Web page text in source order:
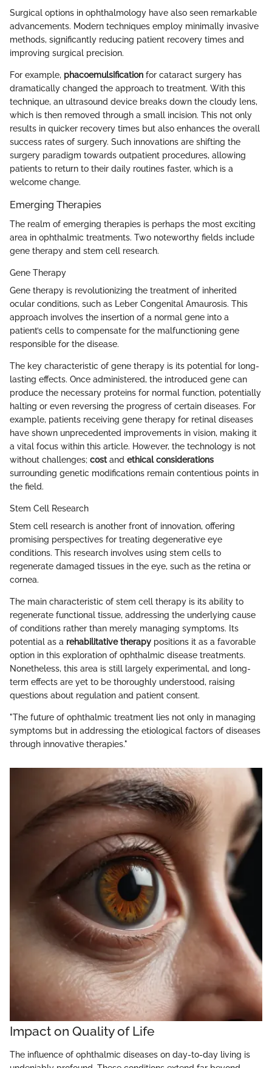
Surgical options in ophthalmology have also seen remarkable
advancements. Modern techniques employ minimally invasive
methods, significantly reducing patient recovery times and
improving surgical precision.
For example, phacoemulsification for cataract surgery has
dramatically changed the approach to treatment. With this
technique, an ultrasound device breaks down the cloudy lens,
which is then removed through a small incision. This not only
results in quicker recovery times but also enhances the overall
success rates of surgery. Such innovations are shifting the
surgery paradigm towards outpatient procedures, allowing
patients to return to their daily routines faster, which is a
welcome change.
Emerging Therapies
The realm of emerging therapies is perhaps the most exciting
area in ophthalmic treatments. Two noteworthy fields include
gene therapy and stem cell research.
Gene Therapy
Gene therapy is revolutionizing the treatment of inherited
ocular conditions, such as Leber Congenital Amaurosis. This
approach involves the insertion of a normal gene into a
patient’s cells to compensate for the malfunctioning gene
responsible for the disease.
The key characteristic of gene therapy is its potential for long-
lasting effects. Once administered, the introduced gene can
produce the necessary proteins for normal function, potentially
halting or even reversing the progress of certain diseases. For
example, patients receiving gene therapy for retinal diseases
have shown unprecedented improvements in vision, making it
a vital focus within this article. However, the technology is not
without challenges; costand ethical considerations
surrounding genetic modifications remain contentious points in
the field.
Stem Cell Research
Stem cell research is another front of innovation, offering
promising perspectives for treating degenerative eye
conditions. This research involves using stem cells to
regenerate damaged tissues in the eye, such as the retina or
cornea.
The main characteristic of stem cell therapy is its ability to
regenerate functional tissue, addressing the underlying cause
of conditions rather than merely managing symptoms. Its
potential as a rehabilitative therapy positions it as a favorable
option in this exploration of ophthalmic disease treatments.
Nonetheless, this area is still largely experimental, and long-
term effects are yet to be thoroughly understood, raising
questions about regulation and patient consent.
"The future of ophthalmic treatment lies not only in managing
symptoms but in addressing the etiological factors of diseases
through innovative therapies."
Impact on Quality of Life
The influence of ophthalmic diseases on day-to-day living is